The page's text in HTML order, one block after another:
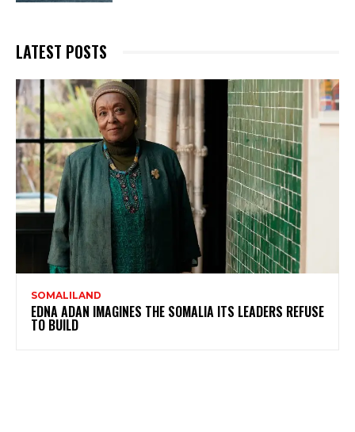
LATEST POSTS
SOMALILAND
EDNA ADAN IMAGINES THE SOMALIA ITS LEADERS REFUSE
TO BUILD